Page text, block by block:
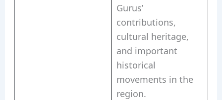
Gurus’
contributions,
cultural heritage,
and important
historical
movements in the
region.